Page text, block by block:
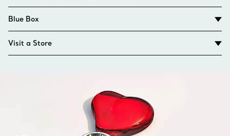
Blue Box
Visit a Store